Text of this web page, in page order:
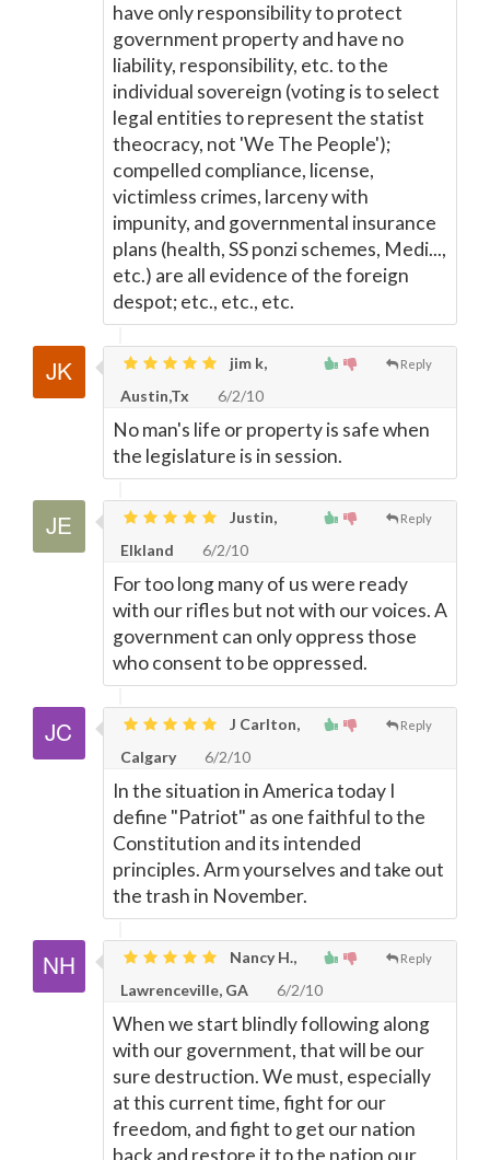
have only responsibility to protect
government property and have no
liability, responsibility, etc. to the
individual sovereign (voting is to select
legal entities to represent the statist
theocracy, not 'We The People');
compelled compliance, license,
victimless crimes, larceny with
impunity, and governmental insurance
plans (health, SS ponzi schemes, Medi...,
etc.) are all evidence of the foreign
despot; etc., etc., etc.
Reply
jim k,
Austin,Tx
6/2/10
No man's life or property is safe when
the legislature is in session.
Reply
Justin,
Elkland
6/2/10
For too long many of us were ready
with our rifles but not with our voices. A
government can only oppress those
who consent to be oppressed.
Reply
J Carlton,
Calgary
6/2/10
In the situation in America today I
define "Patriot" as one faithful to the
Constitution and its intended
principles. Arm yourselves and take out
the trash in November.
Reply
Nancy H.,
Lawrenceville, GA
6/2/10
When we start blindly following along
with our government, that will be our
sure destruction. We must, especially
at this current time, fight for our
freedom, and fight to get our nation
back and restore it to the nation our